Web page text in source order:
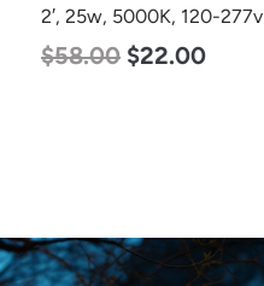
2′, 25w, 5000K, 120-277v
$58.00 $22.00